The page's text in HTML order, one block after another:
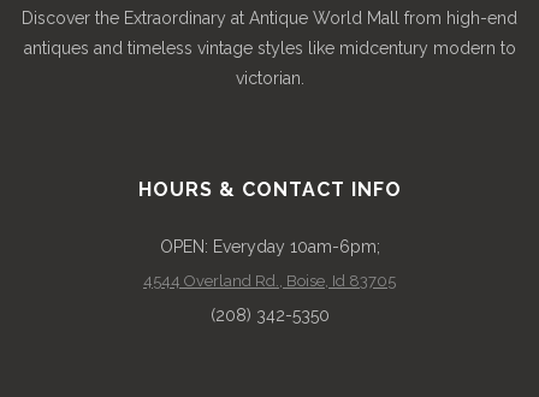
Discover the Extraordinary at Antique World Mall from high-end
antiques and timeless vintage styles like midcentury modern to
victorian.
HOURS & CONTACT INFO
OPEN: Everyday 10am-6pm;
4544 Overland Rd., Boise, Id 83705
(208) 342-5350